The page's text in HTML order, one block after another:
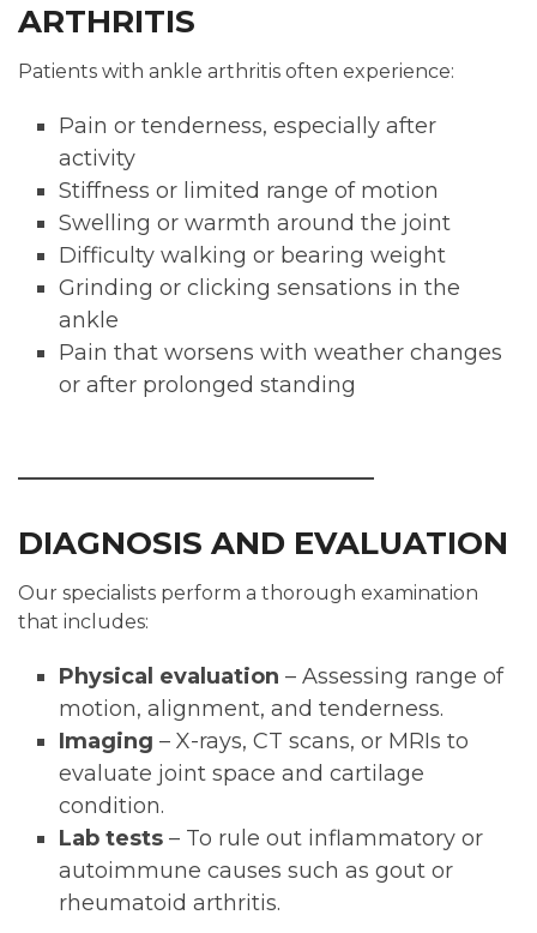
ARTHRITIS
Patients with ankle arthritis often experience:
Pain or tenderness, especially after
activity
Stiffness or limited range of motion
Swelling or warmth around the joint
Difficulty walking or bearing weight
Grinding or clicking sensations in the
ankle
Pain that worsens with weather changes
or after prolonged standing
DIAGNOSIS AND EVALUATION
Our specialists perform a thorough examination
that includes:
Physical evaluation – Assessing range of
motion, alignment, and tenderness.
Imaging – X-rays, CT scans, or MRIs to
evaluate joint space and cartilage
condition.
Lab tests – To rule out inflammatory or
autoimmune causes such as gout or
rheumatoid arthritis.